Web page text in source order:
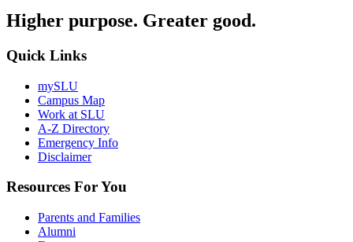
Higher purpose. Greater good.
Quick Links
mySLU
Campus Map
Work at SLU
A-Z Directory
Emergency Info
Disclaimer
Resources For You
Parents and Families
Alumni